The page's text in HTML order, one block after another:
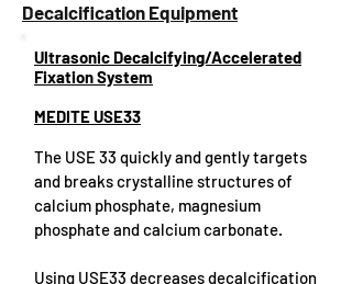
Decalcification Equipment
Ultrasonic Decalcifying/Accelerated
Fixation System
MEDITE USE33
The USE 33 quickly and gently targets
and breaks crystalline structures of
calcium phosphate, magnesium
phosphate and calcium carbonate.
Using USE33 decreases decalcification